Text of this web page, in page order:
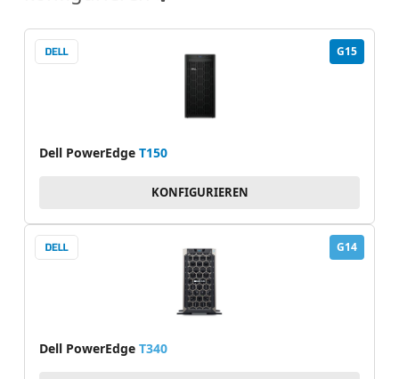
G15
Dell PowerEdge T150
KONFIGURIEREN
G14
Dell PowerEdge T340